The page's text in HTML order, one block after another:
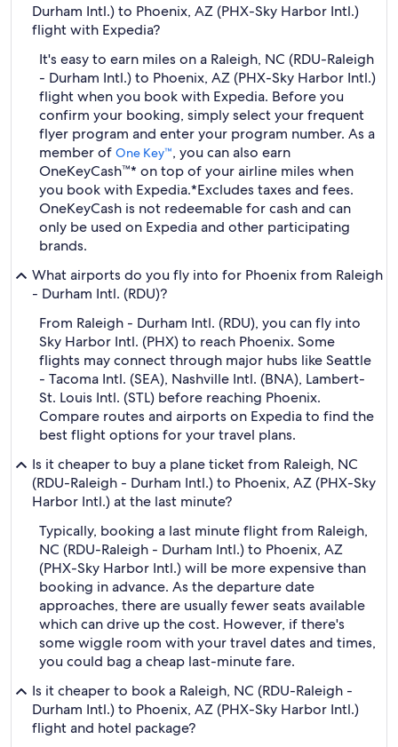
Durham Intl.) to Phoenix, AZ (PHX-Sky Harbor Intl.)
flight with Expedia?
It's easy to earn miles on a Raleigh, NC (RDU-Raleigh
- Durham Intl.) to Phoenix, AZ (PHX-Sky Harbor Intl.)
flight when you book with Expedia. Before you
confirm your booking, simply select your frequent
flyer program and enter your program number. As a
member of One Key™, you can also earn
OneKeyCash™* on top of your airline miles when
you book with Expedia.*Excludes taxes and fees.
OneKeyCash is not redeemable for cash and can
only be used on Expedia and other participating
brands.
What airports do you fly into for Phoenix from Raleigh
- Durham Intl. (RDU)?
From Raleigh - Durham Intl. (RDU), you can fly into
Sky Harbor Intl. (PHX) to reach Phoenix. Some
flights may connect through major hubs like Seattle
- Tacoma Intl. (SEA), Nashville Intl. (BNA), Lambert-
St. Louis Intl. (STL) before reaching Phoenix.
Compare routes and airports on Expedia to find the
best flight options for your travel plans.
Is it cheaper to buy a plane ticket from Raleigh, NC
(RDU-Raleigh - Durham Intl.) to Phoenix, AZ (PHX-Sky
Harbor Intl.) at the last minute?
Typically, booking a last minute flight from Raleigh,
NC (RDU-Raleigh - Durham Intl.) to Phoenix, AZ
(PHX-Sky Harbor Intl.) will be more expensive than
booking in advance. As the departure date
approaches, there are usually fewer seats available
which can drive up the cost. However, if there's
some wiggle room with your travel dates and times,
you could bag a cheap last-minute fare.
Is it cheaper to book a Raleigh, NC (RDU-Raleigh -
Durham Intl.) to Phoenix, AZ (PHX-Sky Harbor Intl.)
flight and hotel package?